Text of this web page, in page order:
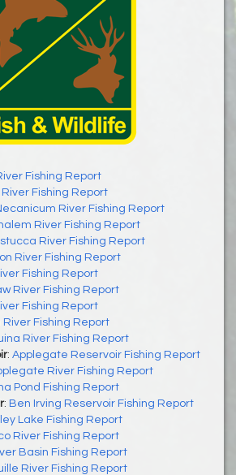
Fishing Report
River Fishing Report
River Fishing Report
River Fishing Report
River Fishing Report
River Fishing Report
Fishing Report
River Fishing Report
Fishing Report
River Fishing Report
River Fishing Report
: Applegate Reservoir Fishing Report
River Fishing Report
Pond Fishing Report
: Ben Irving Reservoir Fishing Report
Lake Fishing Report
River Fishing Report
Basin Fishing Report
River Fishing Report